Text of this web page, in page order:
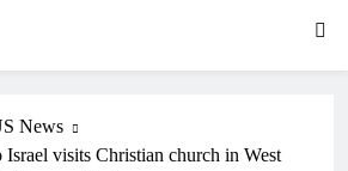
News
Israel visits Christian church in West